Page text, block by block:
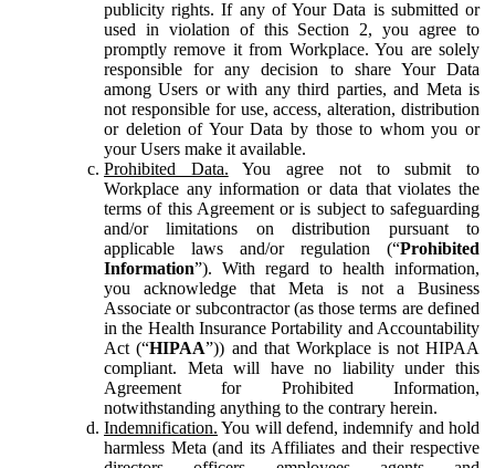
publicity rights. If any of Your Data is submitted or
used in violation of this Section 2, you agree to
promptly remove it from Workplace. You are solely
responsible for any decision to share Your Data
among Users or with any third parties, and Meta is
not responsible for use, access, alteration, distribution
or deletion of Your Data by those to whom you or
your Users make it available.
Prohibited Data. You agree not to submit to
Workplace any information or data that violates the
terms of this Agreement or is subject to safeguarding
and/or limitations on distribution pursuant to
applicable laws and/or regulation (“Prohibited
Information”). With regard to health information,
you acknowledge that Meta is not a Business
Associate or subcontractor (as those terms are defined
in the Health Insurance Portability and Accountability
Act (“HIPAA”)) and that Workplace is not HIPAA
compliant. Meta will have no liability under this
Agreement for Prohibited Information,
notwithstanding anything to the contrary herein.
Indemnification. You will defend, indemnify and hold
harmless Meta (and its Affiliates and their respective